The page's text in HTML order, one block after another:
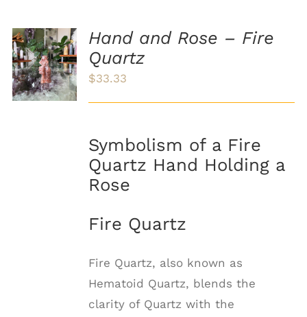
ADD TO
CART
/
DETAILS
Hand and Rose – Fire
Quartz
$33.33
Symbolism of a Fire
Quartz Hand Holding a
Rose
Fire Quartz
Fire Quartz, also known as
Hematoid Quartz, blends the
clarity of Quartz with the